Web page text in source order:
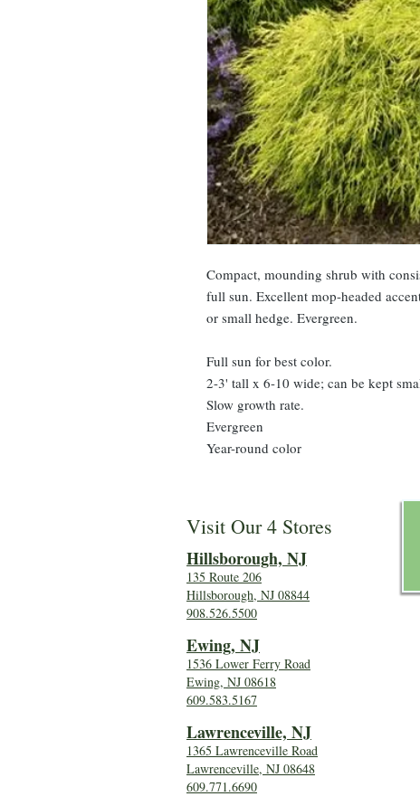
Compact, mounding shrub with
full sun. Excellent mop-headed
or small hedge. Evergreen.
Full sun for best color.
2-3' tall x 6-10 wide; can be kept
Slow growth rate.
Evergreen
Year-round color
Visit Our 4 Stores
Hillsborough, NJ
135 Route 206
Hillsborough, NJ 08844
908.526.5500
Ewing, NJ
1536 Lower Ferry Road
Ewing, NJ 08618
609.583.5167
Lawrenceville, NJ
1365 Lawrenceville Road
Lawrenceville, NJ 08648
609.771.6690